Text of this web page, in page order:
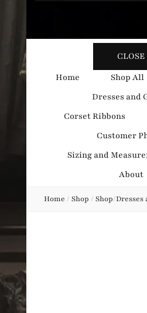
CLOSE
Home
Shop All
Dresses and
Corset Ribbons
Customer
Sizing and
About
Home / Shop / Shop/Dresses